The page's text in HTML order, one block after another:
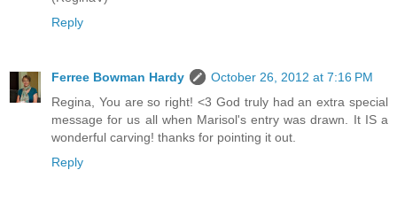
Reply
Ferree Bowman Hardy
October 26, 2012 at 7:16 PM
Regina, You are so right! <3 God truly had an extra special
message for us all when Marisol's entry was drawn. It IS a
wonderful carving! thanks for pointing it out.
Reply